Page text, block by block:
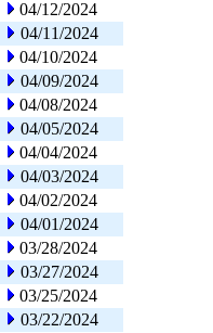
04/12/2024
04/11/2024
04/10/2024
04/09/2024
04/08/2024
04/05/2024
04/04/2024
04/03/2024
04/02/2024
04/01/2024
03/28/2024
03/27/2024
03/25/2024
03/22/2024